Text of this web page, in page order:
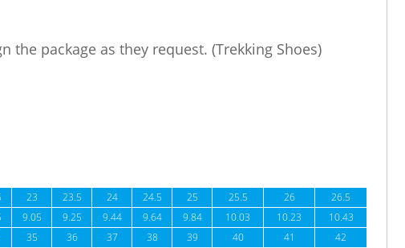
package as they request. (Trekking Shoes)
23 23.5 24 24.5 25 25.5 26
26.5
9.05 9.25 9.44 9.64 9.84 10.03 10.23
10.43
35 36 37 38 39 40 41
42